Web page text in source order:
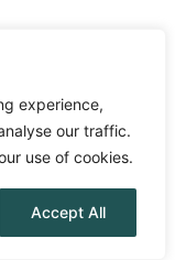
experience,
our traffic.
use of cookies.
Accept All